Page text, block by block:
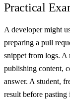
Practical
A developer might
preparing a pull
snippet from logs. A
publishing content,
answer. A student,
result before pasting